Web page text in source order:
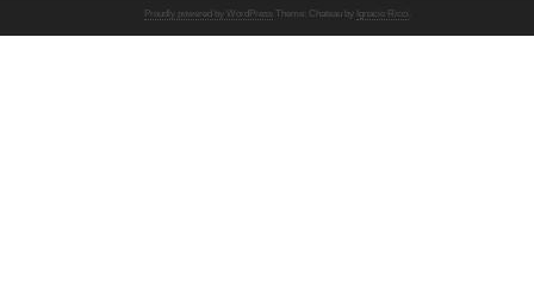
Proudly powered by WordPress Theme: Chateau by Ignacio Ricci